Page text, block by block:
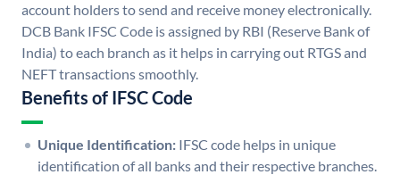
account holders to send and receive money electronically.
DCB Bank IFSC Code is assigned by RBI (Reserve Bank of
India) to each branch as it helps in carrying out RTGS and
NEFT transactions smoothly.
Benefits of IFSC Code
Unique Identification: IFSC code helps in unique
identification of all banks and their respective branches.